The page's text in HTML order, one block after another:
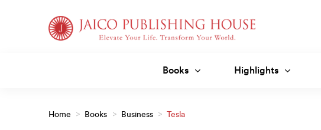
Books Highlights
Home > Books > Business > Tesla